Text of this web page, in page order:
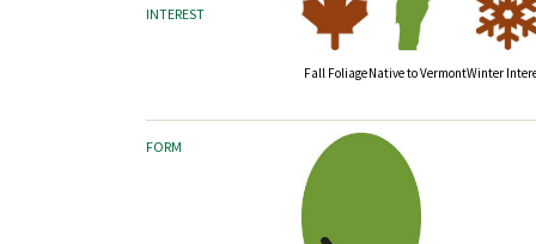
INTEREST
Fall FoliageNative to VermontWinter
FORM